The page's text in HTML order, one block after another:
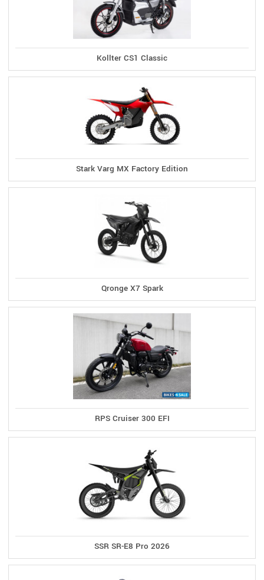
Kollter CS1 Classic
Stark Varg MX Factory Edition
Qronge X7 Spark
RPS Cruiser 300 EFI
SSR SR-E8 Pro 2026